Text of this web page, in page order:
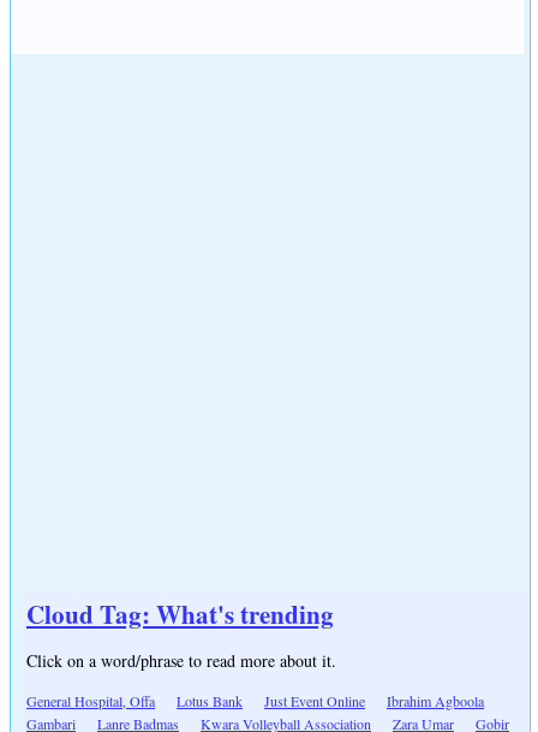
Cloud Tag: What's trending
Click on a word/phrase to read more about it.
General Hospital, Offa Lotus Bank Just Event Online
Ibrahim Agboola
Gambari
Lanre Badmas Kwara Volleyball Association Zara Umar Gobir